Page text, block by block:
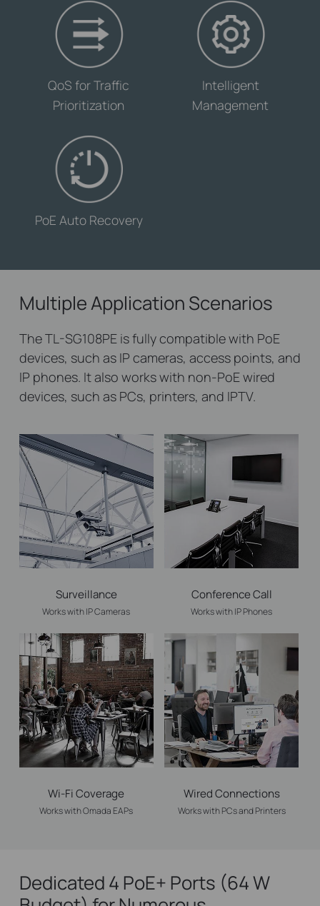
QoS for Traffic
Prioritization
Intelligent
Management
PoE Auto Recovery
Multiple Application Scenarios
The TL-SG108PE is fully compatible with PoE
devices, such as IP cameras, access points, and
IP phones. It also works with non-PoE wired
devices, such as PCs, printers, and IPTV.
Surveillance
Works with IP Cameras
Conference Call
Works with IP Phones
Wi-Fi Coverage
Works with Omada EAPs
Wired Connections
Works with PCs and Printers
Dedicated 4 PoE+ Ports (64 W